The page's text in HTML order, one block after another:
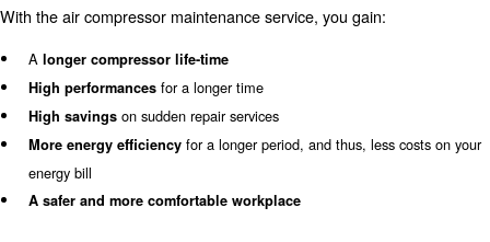
Why air compressor
service is so important
Air compressor maintenance service allows you
benefits.
Checking your air compressor’s status at a
allows you to detect or prevent possible issues way in
will be able to notice if a single bolt is too loosen, an
component is damaged or if possible small holes have